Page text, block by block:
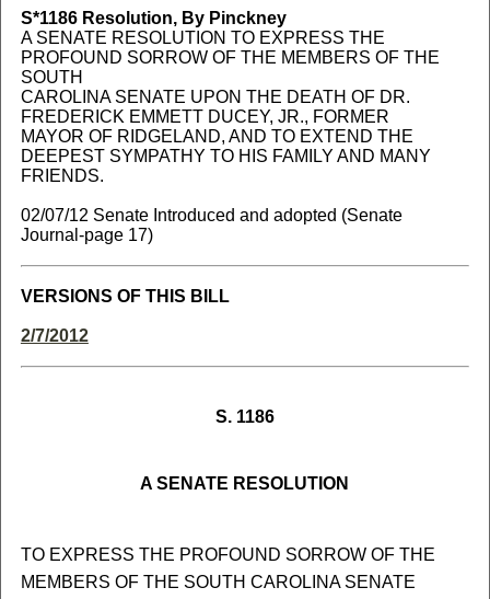
S*1186Resolution, By Pinckney
A SENATE RESOLUTION TO EXPRESS THE
PROFOUND SORROW OF THE MEMBERS OF THE
SOUTH
CAROLINA SENATE UPON THE DEATH OF DR.
FREDERICK EMMETT DUCEY, JR., FORMER
MAYOR OF RIDGELAND, AND TO EXTEND THE
DEEPEST SYMPATHY TO HIS FAMILY AND MANY
FRIENDS.
02/07/12 Senate Introduced and adopted (Senate
Journal-page 17)
VERSIONS OF THIS BILL
2/7/2012
S. 1186
A SENATE RESOLUTION
TO EXPRESS THE PROFOUND SORROW OF THE
MEMBERS OF THE SOUTH CAROLINA SENATE